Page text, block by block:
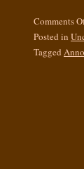
Comments
Posted in
Tagged